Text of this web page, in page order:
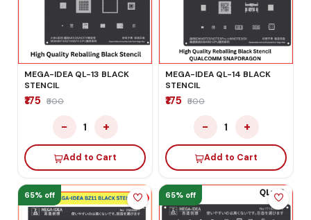
MEGA-IDEA QL-13 BLACK
STENCIL
₹175 ₹500
− 1 +
Add to Cart
MEGA-IDEA QL-14 BLACK
STENCIL
₹175 ₹500
− 1 +
Add to Cart
65% off 65% off